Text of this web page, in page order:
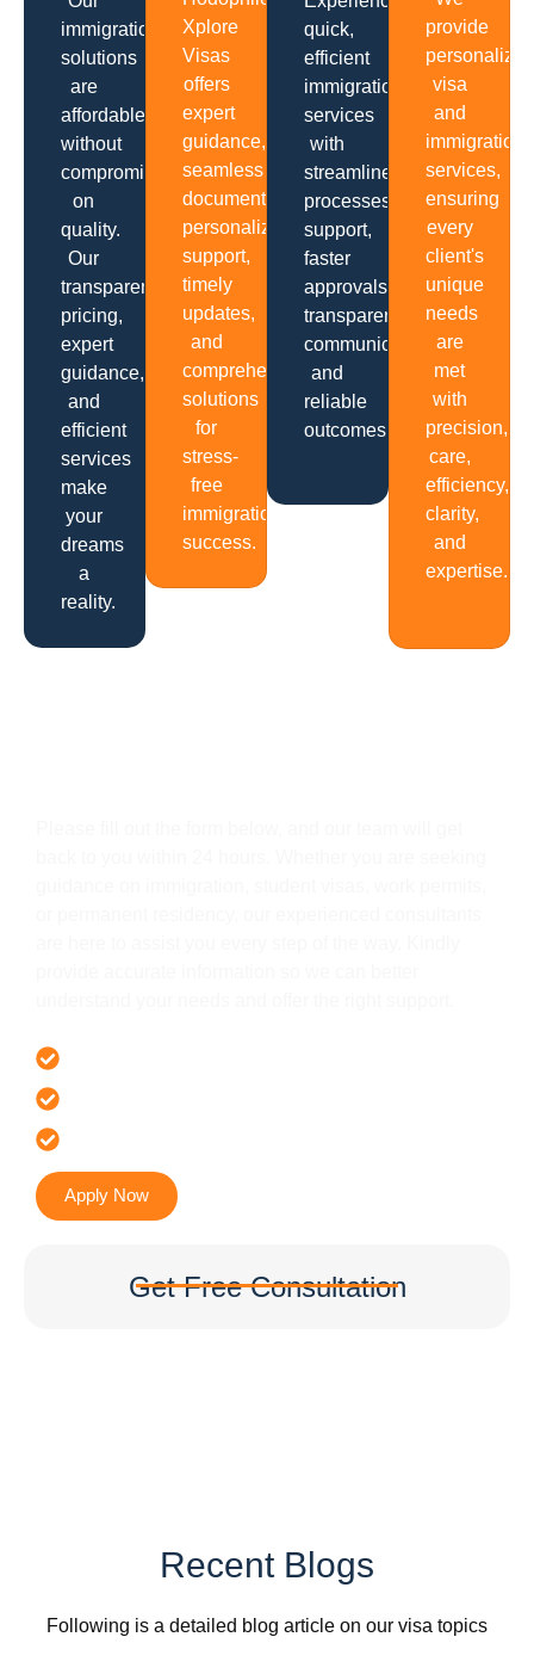
immigration
solutions
are
affordable
without
compromising
on
quality.
Our
transparent
pricing,
expert
guidance,
and
efficient
services
make
your
dreams
a
reality.
Xplore
Visas
offers
expert
guidance,
seamless
documentation,
personalized
support,
timely
updates,
and
comprehensive
solutions
for
stress-
free
immigration
success.
quick,
efficient
immigration
services
with
streamlined
processes,
support,
faster
approvals,
transparent
communication
and
reliable
outcomes.
provide
personalized
visa
and
immigration
services,
ensuring
every
client's
unique
needs
are
met
with
precision,
care,
efficiency,
clarity,
and
expertise.
Apply Now
Get Free Consultation
Recent Blogs
Following is a detailed blog article on our visa topics